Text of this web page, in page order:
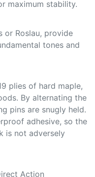
Roslau, provide
tones and
plies of hard maple,
By alternating the
pins are snugly held.
adhesive, so the
is not adversely
Action
response that